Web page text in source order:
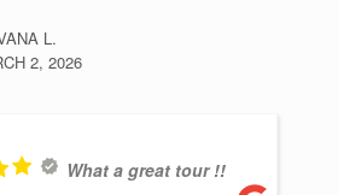
L.
2, 2026
What a great tour !!